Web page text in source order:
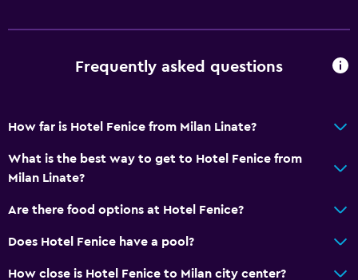
Tea/coffee maker
Coffee shop
Frequently asked questions
How far is Hotel Fenice from Milan Linate?
What is the best way to get to Hotel Fenice from
Milan Linate?
Are there food options at Hotel Fenice?
Does Hotel Fenice have a pool?
How close is Hotel Fenice to Milan city center?